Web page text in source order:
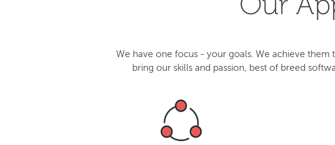
Our
We have one focus - your goals. We achieve
bring our skills and passion, best of breed